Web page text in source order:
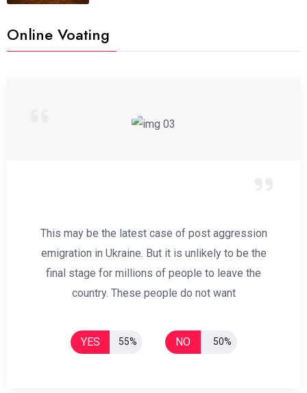
Online Voating
This may be the latest case of post aggression
emigration in Ukraine. But it is unlikely to be the
final stage for millions of people to leave the
country. These people do not want
YES 55% NO 50%